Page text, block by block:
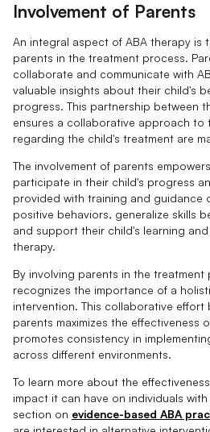
Involvement of Parents
An integral aspect of ABA therapy is
parents in the treatment process.
collaborate and communicate with
valuable insights about their child's
progress. This partnership between
ensures a collaborative approach to
regarding the child's treatment are
The involvement of parents
participate in their child's progress
provided with training and guidance
positive behaviors, generalize skills
and support their child's learning
therapy.
By involving parents in the treatment
recognizes the importance of a
intervention. This collaborative effort
parents maximizes the effectiveness
promotes consistency in
across different environments.
To learn more about the
impact it can have on individuals
section on evidence-based ABA